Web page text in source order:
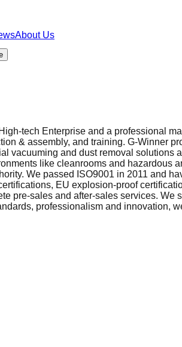
About Us
Enterprise and a professional
& assembly, and training. G‑Winner
vacuuming and dust removal
like cleanrooms and hazardous
We passed ISO9001 in 2011 and
EU explosion‑proof
pre‑sales and after‑sales services.
professionalism and innovation,